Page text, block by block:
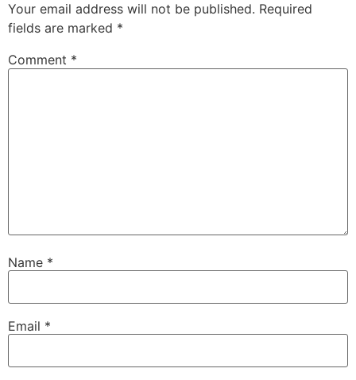
Your email address will not be published. Required
fields are marked *
Comment *
Name *
Email *